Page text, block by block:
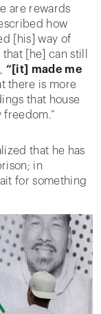
are rewards
how
[his] way of
[he] can still
“[it] made me
there is more
that house
freedom.”
that he has
in
for something